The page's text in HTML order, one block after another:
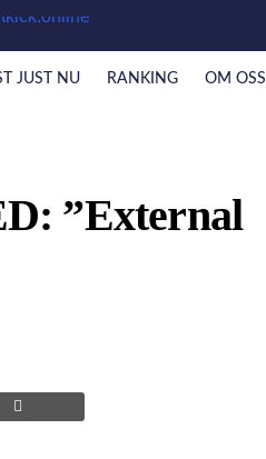
JUST NU RANKING OM OSS
”External